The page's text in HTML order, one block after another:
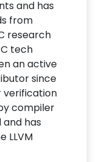
and has
from
research
tech
an active
since
verification
compiler
has
LLVM